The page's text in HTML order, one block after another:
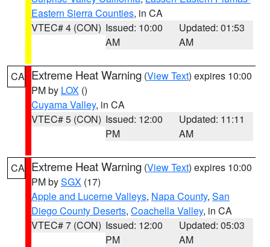
Eastern Sierra Counties, in CA
VTEC# 4 (CON) Issued: 10:00
AM
Updated: 01:53
AM
CA Extreme Heat Warning (View Text) expires 10:00
PM by LOX ()
Cuyama Valley, in CA
VTEC# 5 (CON) Issued: 12:00
PM
Updated: 11:11
AM
CA Extreme Heat Warning (View Text) expires 10:00
PM bySGX (17)
Apple and Lucerne Valleys, Napa County, San
Diego County Deserts, Coachella Valley, in CA
VTEC# 7 (CON) Issued: 12:00
PM
Updated: 05:03
AM